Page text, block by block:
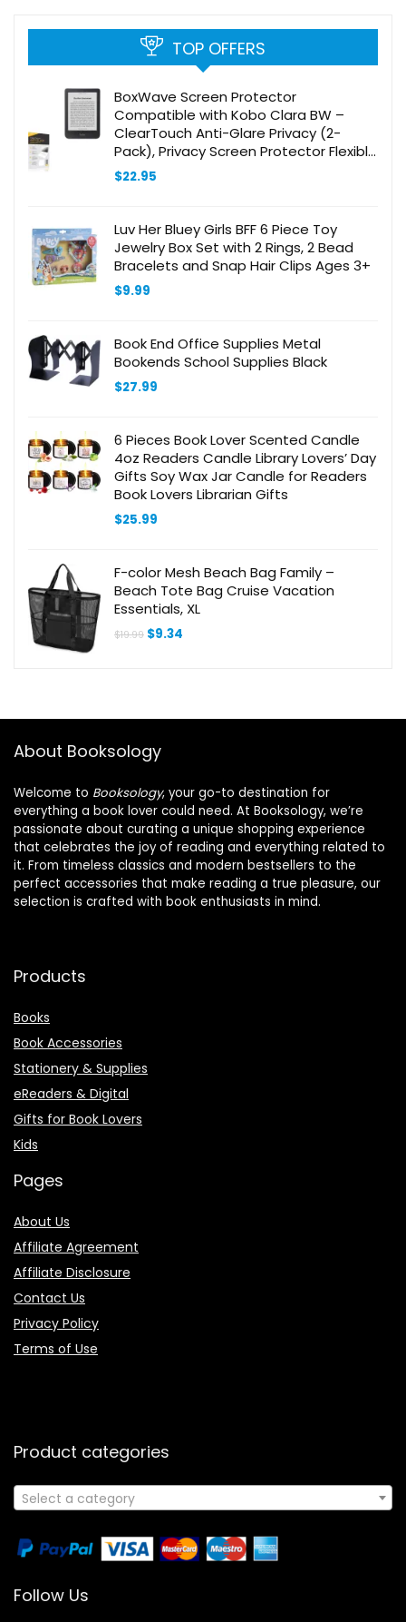
TOP OFFERS
BoxWave Screen Protector
Compatible with Kobo Clara BW –
ClearTouch Anti-Glare Privacy (2-
Pack), Privacy Screen Protector Flexible
Film Anti-Glare
$22.95
Luv Her Bluey Girls BFF 6 Piece Toy
Jewelry Box Set with 2 Rings, 2 Bead
Bracelets and Snap Hair Clips Ages 3+
$9.99
Book End Office Supplies Metal
Bookends School Supplies Black
$27.99
6 Pieces Book Lover Scented Candle
4oz Readers Candle Library Lovers’ Day
Gifts Soy Wax Jar Candle for Readers
Book Lovers Librarian Gifts
$25.99
F-color Mesh Beach Bag Family –
Beach Tote Bag Cruise Vacation
Essentials, XL
$19.99 Original
$9.34
About Booksology
Welcome to Booksology, your go-to destination for
everything a book lover could need. At Booksology, we’re
passionate about curating a unique shopping experience
that celebrates the joy of reading and everything related to
it. From timeless classics and modern bestsellers to the
perfect accessories that make reading a true pleasure, our
selection is crafted with book enthusiasts in mind.
Products
Books
Book Accessories
Stationery & Supplies
eReaders & Digital
Gifts for Book Lovers
Kids
Pages
About Us
Affiliate Agreement
Affiliate Disclosure
Contact Us
Privacy Policy
Terms of Use
Product categories
Select a category
Follow Us